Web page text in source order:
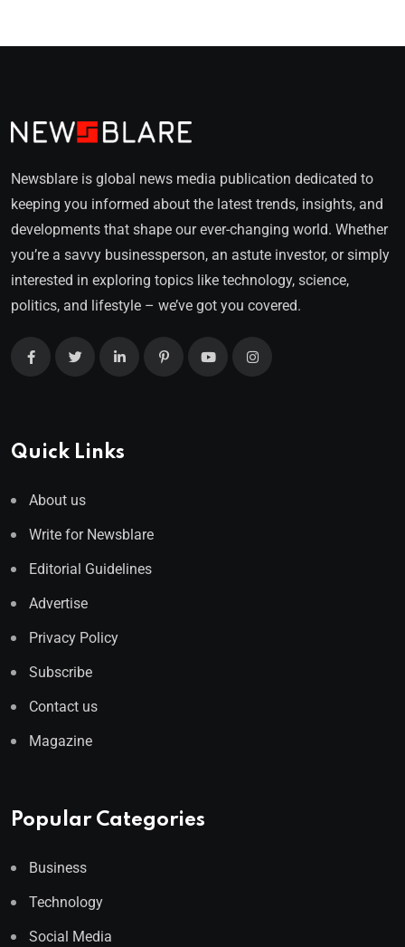
Newsblare is global news media publication dedicated to
keeping you informed about the latest trends, insights, and
developments that shape our ever-changing world. Whether
you’re a savvy businessperson, an astute investor, or simply
interested in exploring topics like technology, science,
politics, and lifestyle – we’ve got you covered.
Quick Links
About us
Write for Newsblare
Editorial Guidelines
Advertise
Privacy Policy
Subscribe
Contact us
Magazine
Popular Categories
Business
Technology
Social Media